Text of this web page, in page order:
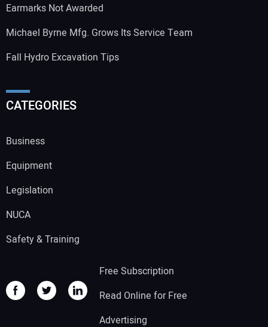
Earmarks Not Awarded
Michael Byrne Mfg. Grows Its Service Team
Fall Hydro Excavation Tips
CATEGORIES
Business
Equipment
Legislation
NUCA
Safety & Training
Free Subscription
Read Online for Free
Advertising